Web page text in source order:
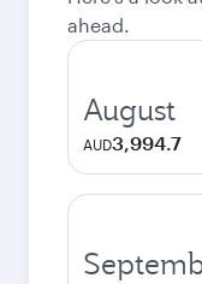
ahead.
August
AUD3,994.7